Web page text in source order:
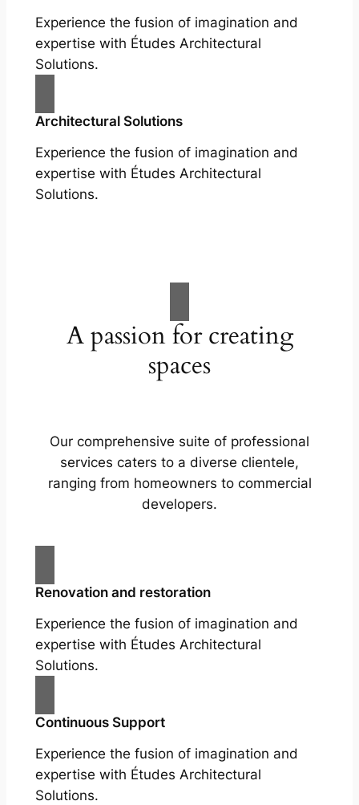
Experience the fusion of imagination and
expertise with Études Architectural
Solutions.
Architectural Solutions
Experience the fusion of imagination and
expertise with Études Architectural
Solutions.
A passion for creating
spaces
Our comprehensive suite of professional
services caters to a diverse clientele,
ranging from homeowners to commercial
developers.
Renovation and restoration
Experience the fusion of imagination and
expertise with Études Architectural
Solutions.
Continuous Support
Experience the fusion of imagination and
expertise with Études Architectural
Solutions.